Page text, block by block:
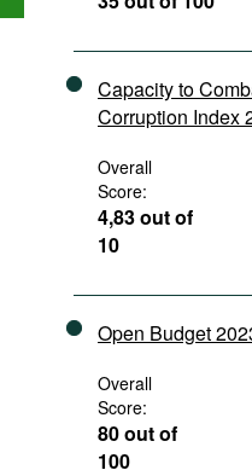
Capacity to
Corruption Index
Overall
Score:
4,83 out of
10
Open Budget
Overall
Score:
80 out of
100